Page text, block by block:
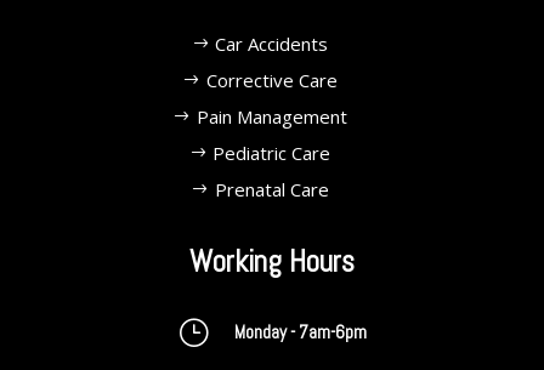
Car Accidents
Corrective Care
Pain Management
Pediatric Care
Prenatal Care
Working Hours
} Monday - 7am-6pm